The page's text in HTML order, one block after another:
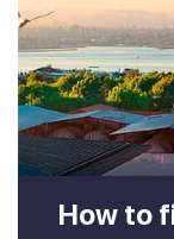
How to